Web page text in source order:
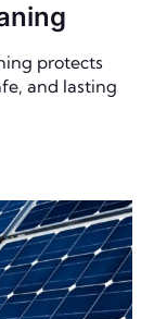
protects
and lasting